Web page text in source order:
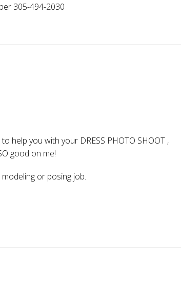
305-494-2030
help you with your DRESS PHOTO SHOOT ,
good on me!
or posing job.